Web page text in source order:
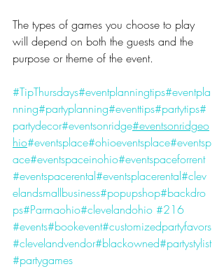
The types of games you choose to play
will depend on both the guests and the
purpose or theme of the event.
#TipThursdays#eventplanningtips#eventpla
nning#partyplanning#eventtips#partytips#
partydecor#eventsonridge#eventsonridgeo
hio#eventsplace#ohioeventsplace#eventsp
ace#eventspaceinohio#eventspaceforrent
#eventspacerental#eventsplacerental#clev
elandsmallbusiness#popupshop#backdro
ps#Parmaohio#clevelandohio #216
#events#bookevent#customizedpartyfavors
#clevelandvendor#blackowned#partystylist
#partygames